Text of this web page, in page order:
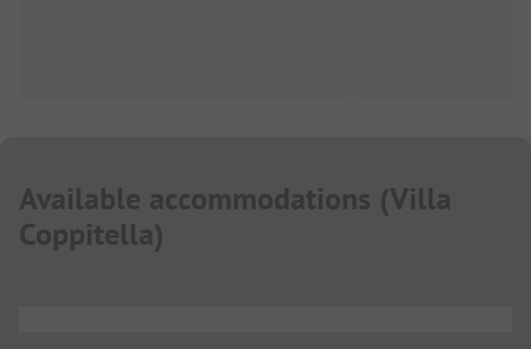
Available accommodations (Villa
Coppitella)